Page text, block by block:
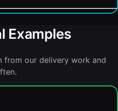
Examples
from our delivery work and